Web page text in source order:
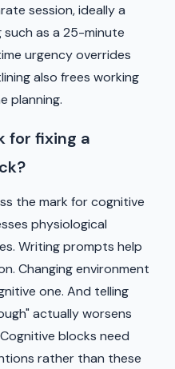
session, ideally a
as a 25-minute
urgency overrides
also frees working
planning.
for fixing a
the mark for cognitive
physiological
Writing prompts help
Changing environment
one. And telling
actually worsens
blocks need
rather than these